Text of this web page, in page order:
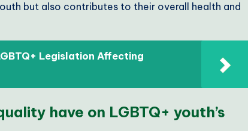
but also contributes to their overall health and
Legislation Affecting
have on LGBTQ+ youth’s